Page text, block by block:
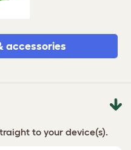
accessories
to your device(s).